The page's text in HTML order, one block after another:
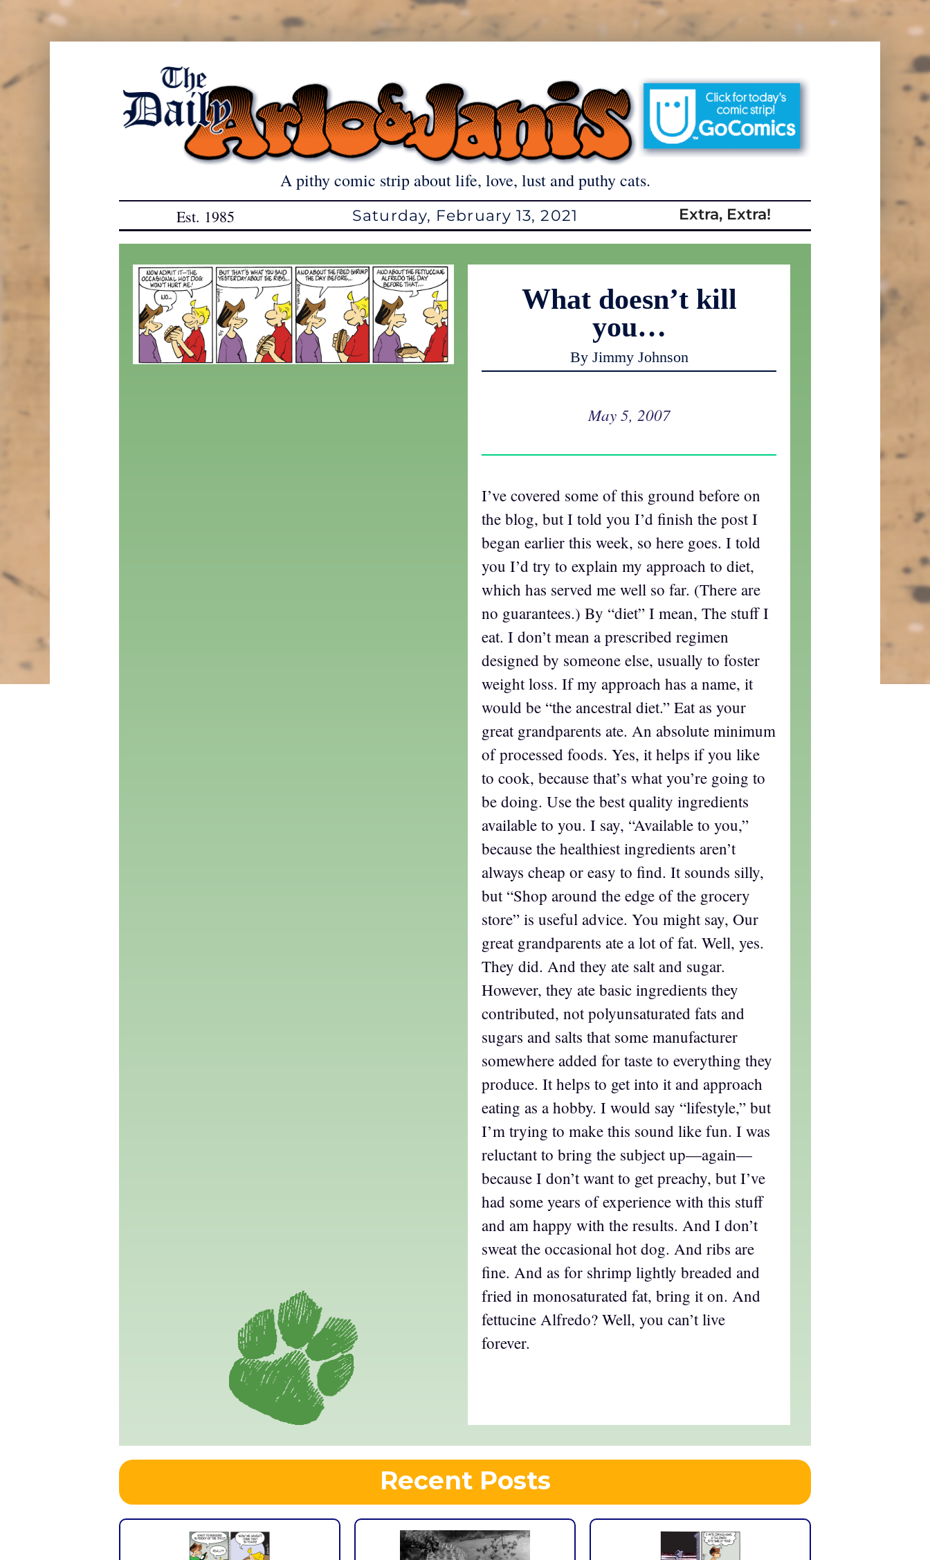
A pithy comic strip about life, love, lust and puthy cats.
Est. 1985 Saturday, February 13, 2021 Extra, Extra!
What doesn’t kill
you…
By Jimmy Johnson
May 5, 2007
I’ve covered some of this ground before on
the blog, but I told you I’d finish the post I
began earlier this week, so here goes. I told
you I’d try to explain my approach to diet,
which has served me well so far. (There are
no guarantees.) By “diet” I mean, The stuff I
eat. I don’t mean a prescribed regimen
designed by someone else, usually to foster
weight loss. If my approach has a name, it
would be “the ancestral diet.” Eat as your
great grandparents ate. An absolute minimum
of processed foods. Yes, it helps if you like
to cook, because that’s what you’re going to
be doing. Use the best quality ingredients
available to you. I say, “Available to you,”
because the healthiest ingredients aren’t
always cheap or easy to find. It sounds silly,
but “Shop around the edge of the grocery
store” is useful advice. You might say, Our
great grandparents ate a lot of fat. Well, yes.
They did. And they ate salt and sugar.
However, they ate basic ingredients they
contributed, not polyunsaturated fats and
sugars and salts that some manufacturer
somewhere added for taste to everything they
produce. It helps to get into it and approach
eating as a hobby. I would say “lifestyle,” but
I’m trying to make this sound like fun. I was
reluctant to bring the subject up—again—
because I don’t want to get preachy, but I’ve
had some years of experience with this stuff
and am happy with the results. And I don’t
sweat the occasional hot dog. And ribs are
fine. And as for shrimp lightly breaded and
fried in monosaturated fat, bring it on. And
fettucine Alfredo? Well, you can’t live
forever.
Recent Posts